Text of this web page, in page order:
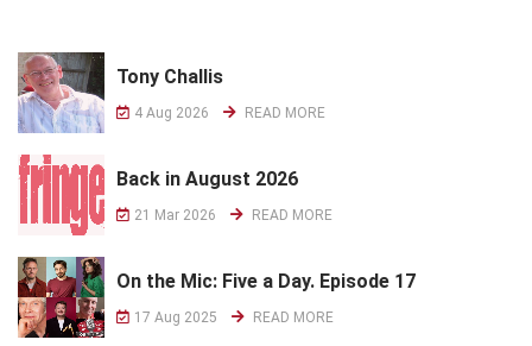
Tony Challis
4 Aug 2026 READ MORE
Back in August 2026
21 Mar 2026 READ MORE
On the Mic: Five a Day. Episode 17
17 Aug 2025 READ MORE